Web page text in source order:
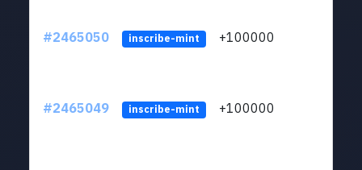
#2465050 inscribe-mint +100000
#2465049 inscribe-mint +100000